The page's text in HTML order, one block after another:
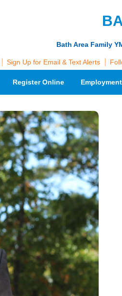
Bath Area Family
Sign Up for Email & Text Alerts
Register Online Employment